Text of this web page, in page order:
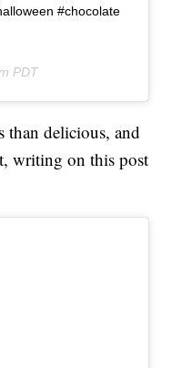
#chocolate
PDT
than delicious, and
writing on this post